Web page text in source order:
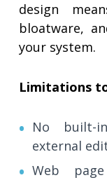
design
bloatware,
your system.
Limitations
No built-
external
Web